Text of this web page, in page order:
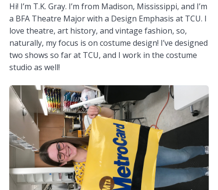
Hi! I’m T.K. Gray. I’m from Madison, Mississippi, and I’m
a BFA Theatre Major with a Design Emphasis at TCU. I
love theatre, art history, and vintage fashion, so,
naturally, my focus is on costume design! I’ve designed
two shows so far at TCU, and I work in the costume
studio as well!